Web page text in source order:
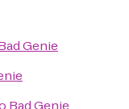
Genie
Bad Genie